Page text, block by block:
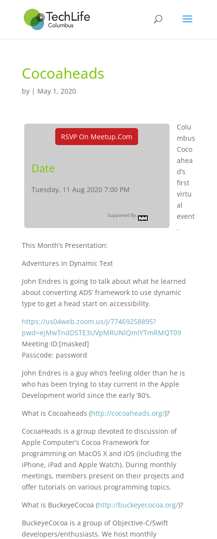
Cocoaheads
by | May 1, 2020
RSVP On Meetup.com
Date
Tuesday, 11 Aug 2020 7:00 PM
Supported By:
Colu
mbus
Coco
ahea
d’s
first
virtu
al
event
.
This Month’s Presentation:
Adventures in Dynamic Text
John Endres is going to talk about what he learned
about converting ADS’ framework to use dynamic
type to get a head start on accessibility.
https://us04web.zoom.us/j/77469258895?
pwd=ejMwTndDSTE3UVpMRUNlQmlYTmRMQT09
Meeting ID:[masked]
Passcode: password
John Endres is a guy who’s feeling older than he is
who has been trying to stay current in the Apple
Development world since the early ’80’s.
What is Cocoaheads (http://cocoaheads.org/)?
CocoaHeads is a group devoted to discussion of
Apple Computer’s Cocoa Framework for
programming on MacOS X and iOS (including the
iPhone, iPad and Apple Watch). During monthly
meetings, members present on their projects and
offer tutorials on various programming topics.
What is BuckeyeCocoa (http://buckeyecocoa.org/)?
BuckeyeCocoa is a group of Objective-C/Swift
developers/enthusiasts. We host monthly